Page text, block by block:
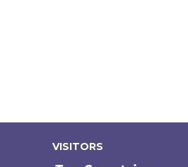
VISITORS